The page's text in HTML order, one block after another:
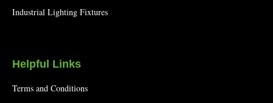
Industrial Lighting Fixtures
Helpful Links
Terms and Conditions